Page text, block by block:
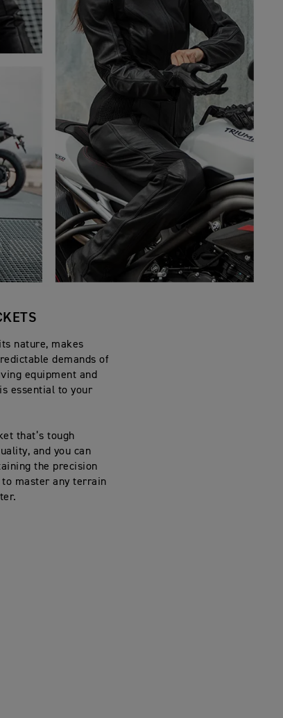
nature, makes
demands of
equipment and
essential to your
that’s tough
and you can
the precision
to master any terrain